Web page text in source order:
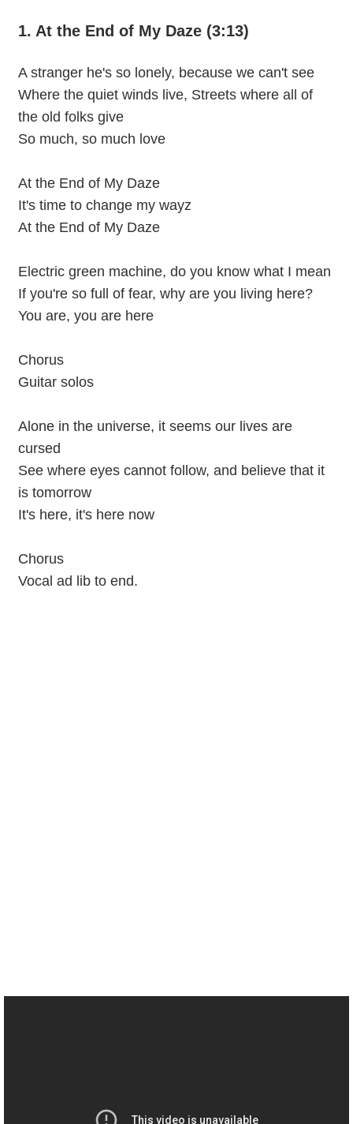
1. At the End of My Daze (3:13)
A stranger he's so lonely, because we can't see
Where the quiet winds live, Streets where all of
the old folks give
So much, so much love
At the End of My Daze
It's time to change my wayz
At the End of My Daze
Electric green machine, do you know what I mean
If you're so full of fear, why are you living here?
You are, you are here
Chorus
Guitar solos
Alone in the universe, it seems our lives are
cursed
See where eyes cannot follow, and believe that it
is tomorrow
It's here, it's here now
Chorus
Vocal ad lib to end.